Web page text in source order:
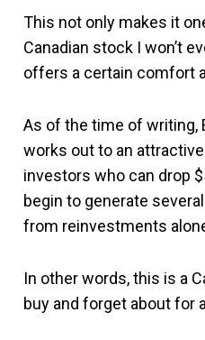
This not only makes it
Canadian stock I won’t
offers a certain comfort
As of the time of writing,
works out to an
investors who can drop
begin to generate
from reinvestments
In other words, this is a
buy and forget about for